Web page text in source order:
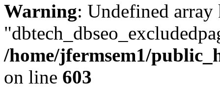
Warning: Undefined array
/home/jfermsem1/
on line 603